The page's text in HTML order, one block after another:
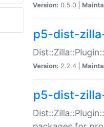
Version: 0.5.0 |
p5-dist-
Version: 2.2.4 |
p5-dist-